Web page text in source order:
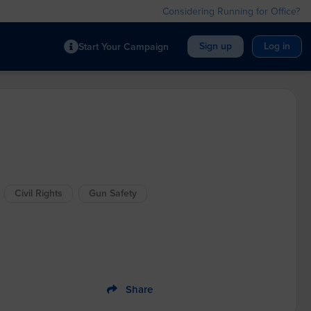
Considering Running for Office?
Start Your Campaign Sign up Log in
Civil Rights Gun Safety
Share